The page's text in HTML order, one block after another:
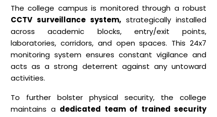
The college campus is monitored through a robust
CCTV surveillance system, strategically installed
across academic blocks, entry/exit points,
laboratories, corridors, and open spaces. This 24x7
monitoring system ensures constant vigilance and
acts as a strong deterrent against any untoward
activities.
To further bolster physical security, the college
maintains a dedicated team of trained security